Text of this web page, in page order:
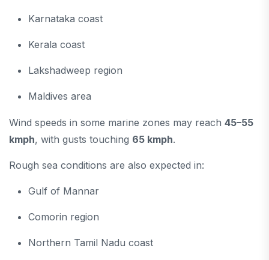
Karnataka coast
Kerala coast
Lakshadweep region
Maldives area
Wind speeds in some marine zones may reach 45–55
kmph, with gusts touching 65 kmph.
Rough sea conditions are also expected in:
Gulf of Mannar
Comorin region
Northern Tamil Nadu coast